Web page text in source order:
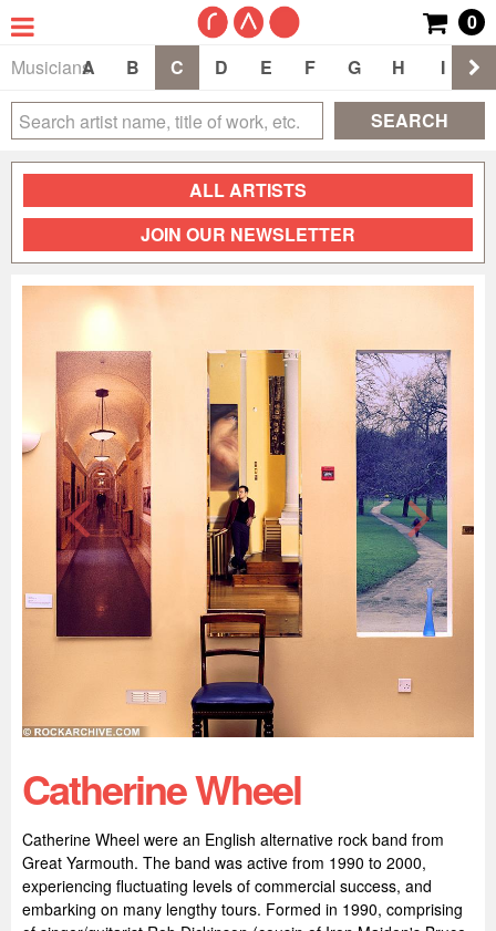
0
Musicians
A B C D E F G H I
SEARCH
ALL ARTISTS
JOIN OUR NEWSLETTER
Catherine Wheel
Catherine Wheel were an English alternative rock band from
Great Yarmouth. The band was active from 1990 to 2000,
experiencing fluctuating levels of commercial success, and
embarking on many lengthy tours. Formed in 1990, comprising